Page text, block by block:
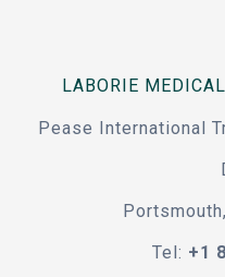
LABORIE
Pease International
Tel: +1